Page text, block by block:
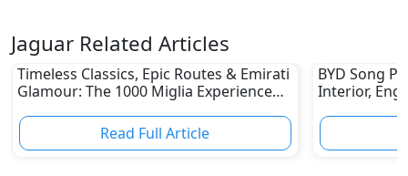
Jaguar Related Articles
Timeless Classics, Epic Routes & Emirati
Glamour: The 1000 Miglia Experience
Read Full Article
BYD Song
Interior,